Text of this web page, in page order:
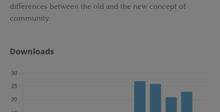
differences between the old and the new concept of
community.
Downloads